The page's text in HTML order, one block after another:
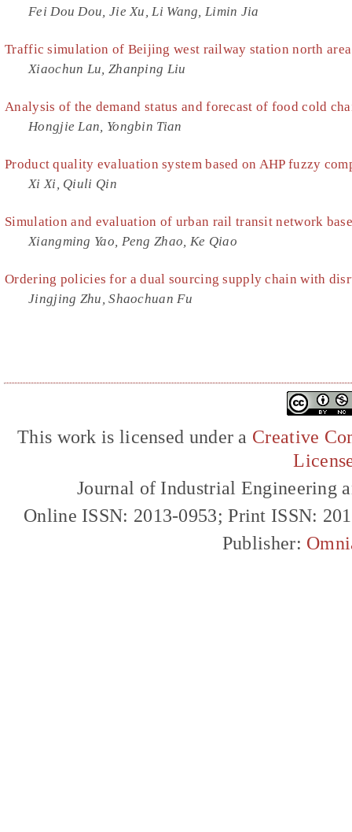
Fei Dou Dou, Jie Xu, Li Wang, Limin Jia
Traffic simulation of Beijing west railway station north area
Xiaochun Lu, Zhanping Liu
Analysis of the demand status and forecast of food cold
Hongjie Lan, Yongbin Tian
Product quality evaluation system based on AHP fuzzy
Xi Xi, Qiuli Qin
Simulation and evaluation of urban rail transit network
Xiangming Yao, Peng Zhao, Ke Qiao
Ordering policies for a dual sourcing supply chain with
Jingjing Zhu, Shaochuan Fu
This work is licensed under a Creative
Journal of Industrial Engineering
Online ISSN: 2013-0953; Print ISSN:
Publisher: